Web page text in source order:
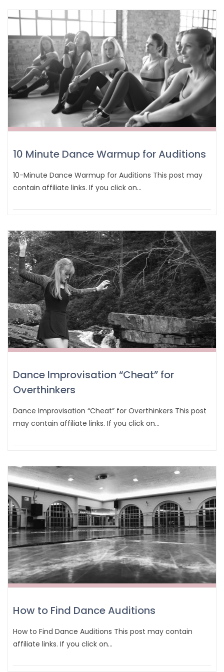
10 Minute Dance Warmup for Auditions
10-Minute Dance Warmup for Auditions This post may
contain affiliate links. If you click on…
Dance Improvisation “Cheat” for
Overthinkers
Dance Improvisation “Cheat” for Overthinkers This post
may contain affiliate links. If you click on…
How to Find Dance Auditions
How to Find Dance Auditions This post may contain
affiliate links. If you click on…